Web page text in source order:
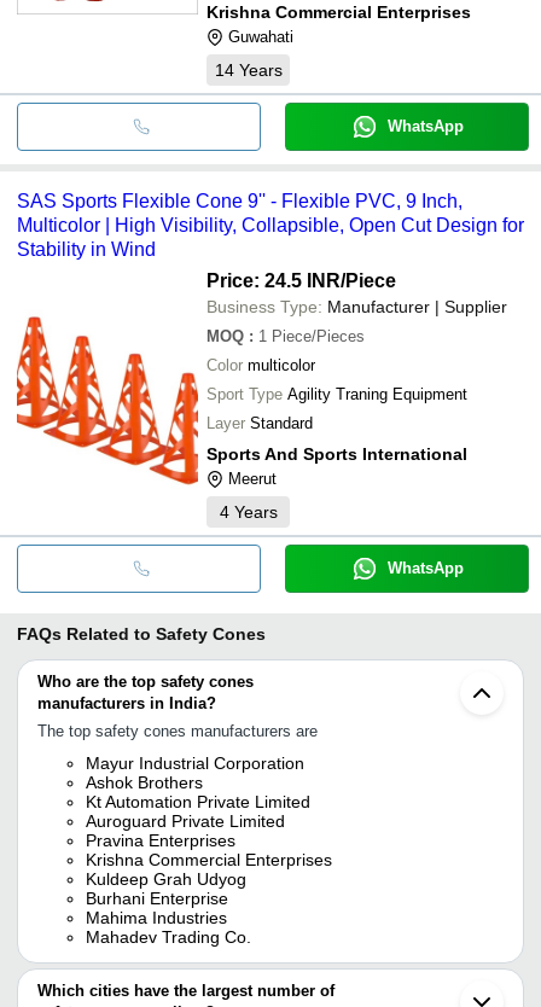
Krishna Commercial Enterprises
Guwahati
14 Years
WhatsApp
SAS Sports Flexible Cone 9'' - Flexible PVC, 9 Inch,
Multicolor | High Visibility, Collapsible, Open Cut Design for
Stability in Wind
Price: 24.5 INR/Piece
Business Type: Manufacturer | Supplier
MOQ : 1 Piece/Pieces
Color multicolor
Sport Type Agility Traning Equipment
Layer Standard
Sports And Sports International
Meerut
4 Years
WhatsApp
FAQs Related to Safety Cones
Who are the top safety cones
manufacturers in India?
The top safety cones manufacturers are
Mayur Industrial Corporation
Ashok Brothers
Kt Automation Private Limited
Auroguard Private Limited
Pravina Enterprises
Krishna Commercial Enterprises
Kuldeep Grah Udyog
Burhani Enterprise
Mahima Industries
Mahadev Trading Co.
Which cities have the largest number of